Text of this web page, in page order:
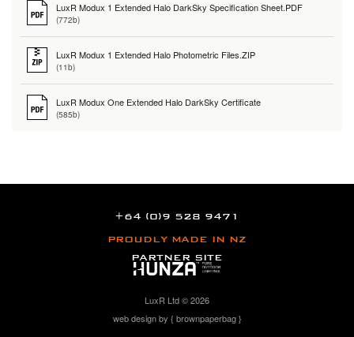
LuxR Modux 1 Extended Halo DarkSky Specification Sheet.PDF
(772b)
LuxR Modux 1 Extended Halo Photometric Files.ZIP
(11b)
LuxR Modux One Extended Halo DarkSky Certificate
(585b)
+64 (0)9 528 9471
PROUDLY MADE IN NZ
PARTNER SITE
LuxR Ltd © 2026
web design by { brownpaperbag }